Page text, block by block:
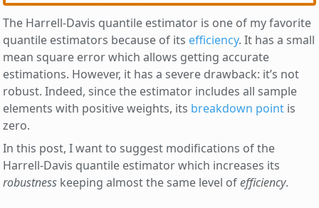
The Harrell-Davis quantile estimator is one of my favorite
quantile estimators because of its efficiency. It has a small
mean square error which allows getting accurate
estimations. However, it has a severe drawback: it’s not
robust. Indeed, since the estimator includes all sample
elements with positive weights, its breakdown point is
zero.
In this post, I want to suggest modifications of the
Harrell-Davis quantile estimator which increases its
robustness keeping almost the same level ofefficiency.